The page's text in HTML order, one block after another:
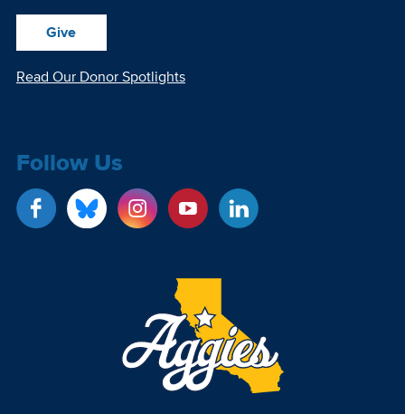
Give
Read Our Donor Spotlights
Follow Us